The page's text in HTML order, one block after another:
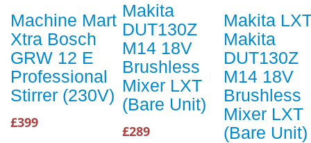
Machine Mart
Xtra Bosch
GRW 12 E
Professional
Stirrer (230V)
£399
Makita
DUT130Z
M14 18V
Brushless
Mixer LXT
(Bare Unit)
£289
Makita
Makita
DUT130Z
M14 18V
Brushless
Mixer LXT
(Bare Unit)